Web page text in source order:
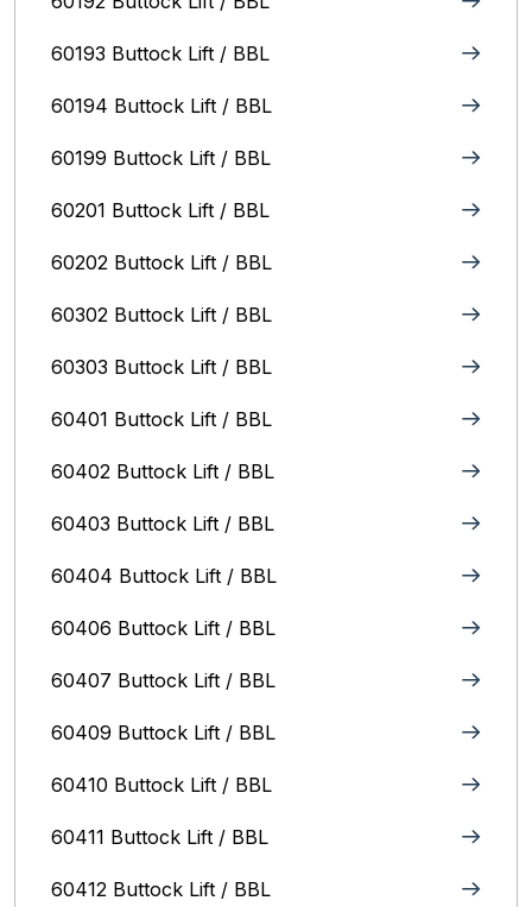
60193 Buttock Lift / BBL
60194 Buttock Lift / BBL
60199 Buttock Lift / BBL
60201 Buttock Lift / BBL
60202 Buttock Lift / BBL
60302 Buttock Lift / BBL
60303 Buttock Lift / BBL
60401 Buttock Lift / BBL
60402 Buttock Lift / BBL
60403 Buttock Lift / BBL
60404 Buttock Lift / BBL
60406 Buttock Lift / BBL
60407 Buttock Lift / BBL
60409 Buttock Lift / BBL
60410 Buttock Lift / BBL
60411 Buttock Lift / BBL
60412 Buttock Lift / BBL